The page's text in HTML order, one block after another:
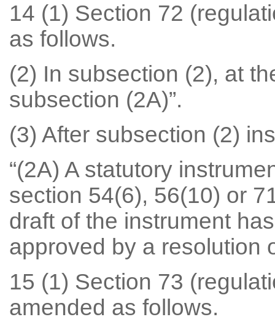
14 (1) Section 72
as follows.
(2) In subsection (2), at
subsection (2A)”.
(3) After subsection (2)
“(2A) A statutory
section 54(6), 56(10) or
draft of the instrument
approved by a resolution
15 (1) Section 73
amended as follows.